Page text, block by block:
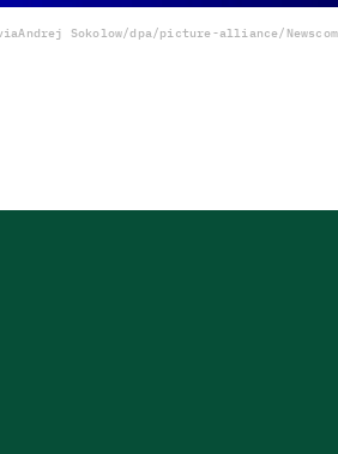
Andrej Sokolow/dpa/picture-alliance/Newscom